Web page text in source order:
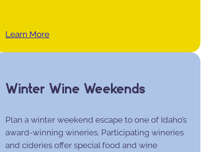
Learn More
Winter Wine Weekends
Plan a winter weekend escape to one of Idaho’s
award-winning wineries. Participating wineries
and cideries offer special food and wine